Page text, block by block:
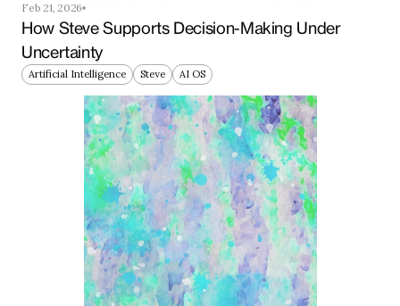
Feb 21, 2026
How Steve Supports Decision-Making Under
Uncertainty
Artificial Intelligence Steve AI OS